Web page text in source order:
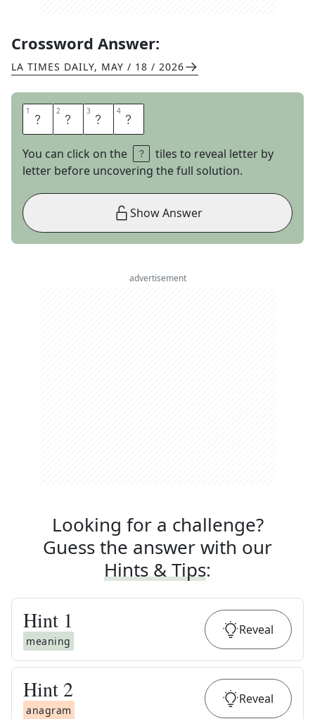
Crossword Answer:
LA TIMES DAILY, MAY / 18 / 2026
1 T 2 S 3 A 4 R
You can click on the
tiles to reveal letter by
letter before uncovering the full solution.
Show Answer
advertisement
Looking for a challenge?
Guess the answer with our
Hints & Tips:
Hint 1
meaning
Reveal
Hint 2
anagram
Reveal